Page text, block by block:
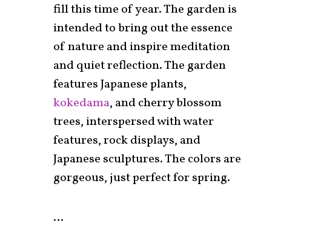
fill this time of year. The garden is
intended to bring out the essence
of nature and inspire meditation
and quiet reflection. The garden
features Japanese plants,
kokedama, and cherry blossom
trees, interspersed with water
features, rock displays, and
Japanese sculptures. The colors are
gorgeous, just perfect for spring.
…